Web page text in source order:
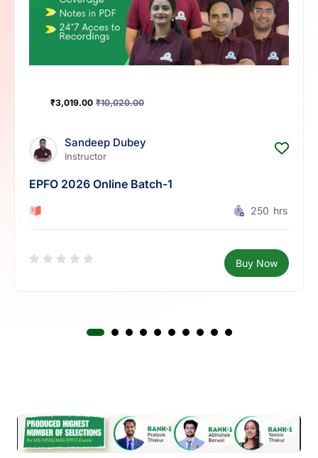
Latest Courses
Access the latest courses packed with updated content,
expert guidance, and practice tests aligned with current
exam patterns. Start your preparation with courses